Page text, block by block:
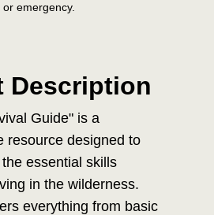
emergency.
Description
Guide" is a
resource designed to
essential skills
in the wilderness.
everything from basic